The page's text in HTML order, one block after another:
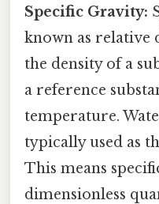
Specific Gravity:
known as relative
the density of a
a reference
temperature.
typically used as
This means
dimensionless